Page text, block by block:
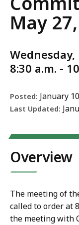
Notice
May
Wednesday,
8:30 a.m. -
Posted: January
Last Updated:
Overview
The meeting of
called to order at
the meeting with